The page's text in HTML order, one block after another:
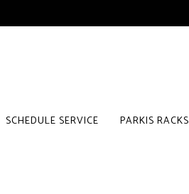
SCHEDULE SERVICE PARKIS RACKS